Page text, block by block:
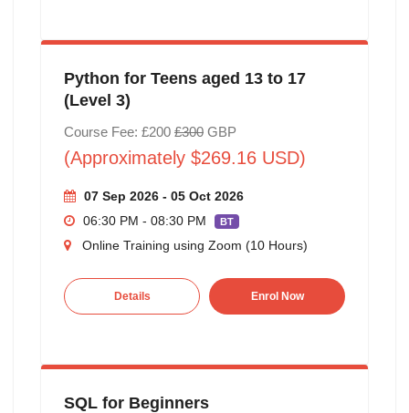
Python for Teens aged 13 to 17
(Level 3)
Course Fee: £200 £300GBP
(Approximately $269.16 USD)
07 Sep 2026 - 05 Oct 2026
06:30 PM - 08:30 PM
BT
Online Training using Zoom (10 Hours)
Details Enrol Now
SQL for Beginners